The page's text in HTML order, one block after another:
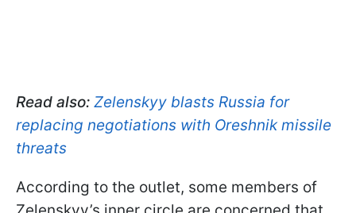
Read also: Zelenskyy blasts Russia for
replacing negotiations with Oreshnik missile
threats
According to the outlet, some members of